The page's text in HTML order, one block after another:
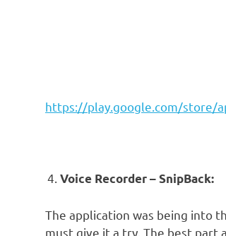
https://play.google.com/store/
Voice Recorder – SnipBack:
The application was being into
must give it a try. The best part